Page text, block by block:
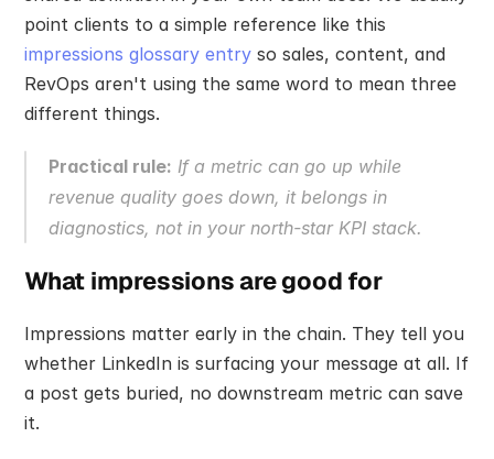
impressions glossary entry so sales, content, and
RevOps aren't using the same word to mean three
different things.
Practical rule: If a metric can go up while
revenue quality goes down, it belongs in
diagnostics, not in your north-star KPI stack.
What impressions are good for
Impressions matter early in the chain. They tell you
whether LinkedIn is surfacing your message at all. If
a post gets buried, no downstream metric can save
it.